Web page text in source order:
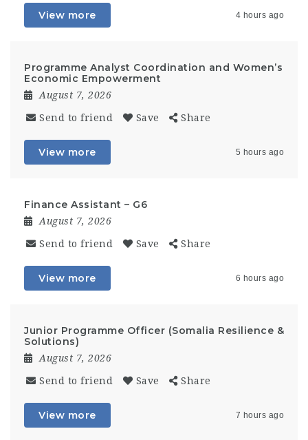
View more 4 hours ago
Programme Analyst Coordination and Women’s
Economic Empowerment
August 7, 2026
Send to friend Save Share
View more 5 hours ago
Finance Assistant – G6
August 7, 2026
Send to friend Save Share
View more 6 hours ago
Junior Programme Officer (Somalia Resilience &
Solutions)
August 7, 2026
Send to friend Save Share
View more 7 hours ago